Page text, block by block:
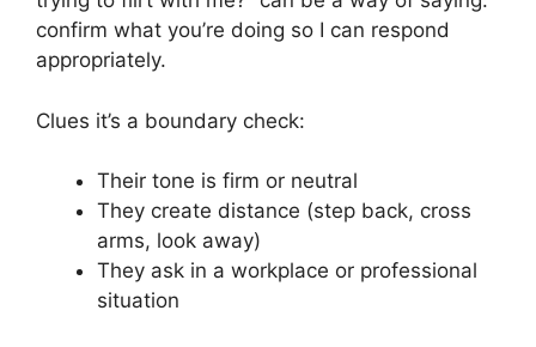
confirm what you’re doing so I can respond
appropriately.
Clues it’s a boundary check:
Their tone is firm or neutral
They create distance (step back, cross
arms, look away)
They ask in a workplace or professional
situation